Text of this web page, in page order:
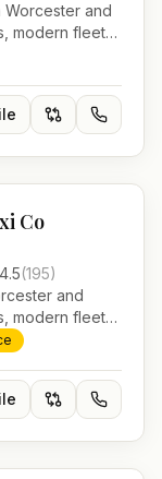
Worcester and
modern fleet
local
Co
4.5(195)
and
modern fleet
local